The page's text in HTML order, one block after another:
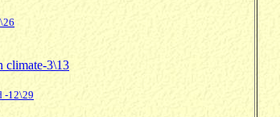
climate-3\13
-12\29